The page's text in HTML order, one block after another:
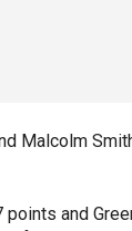
Malcolm
and